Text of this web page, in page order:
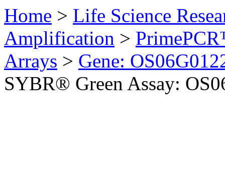
Home > Life Science
Amplification >
Arrays > Gene:
SYBR® Green Assay: